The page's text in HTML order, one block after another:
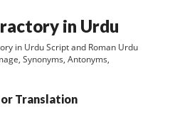
in Urdu
in Urdu Script and Roman Urdu
Synonyms, Antonyms,
Translation